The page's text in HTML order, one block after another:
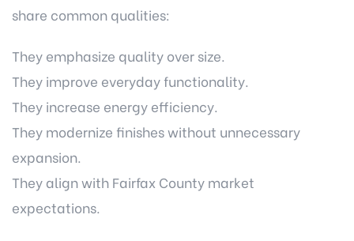
share common qualities:
They emphasize quality over size.
They improve everyday functionality.
They increase energy efficiency.
They modernize finishes without unnecessary
expansion.
They align with Fairfax County market
expectations.